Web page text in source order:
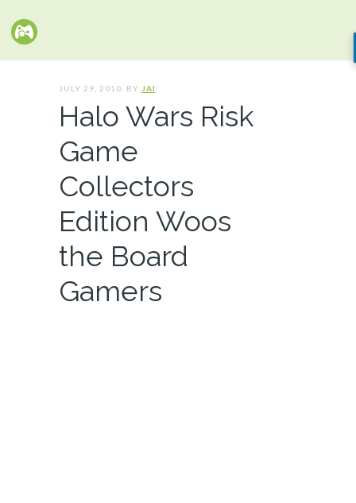
JULY 29, 2010. BY JAI
Halo Wars Risk
Game
Collectors
Edition Woos
the Board
Gamers